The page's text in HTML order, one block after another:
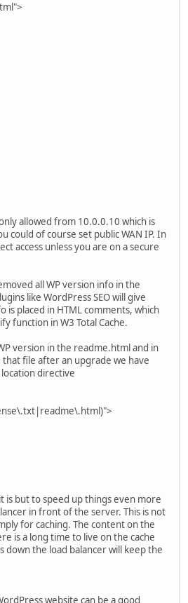
allowed from 10.0.0.10 which is
could of course set public WAN IP. In
access unless you are on a secure
all WP version info in the
like WordPress SEO will give
is placed in HTML comments, which
function in W3 Total Cache.
version in the readme.html and in
file after an upgrade we have
directive
is but to speed up things even more
in front of the server. This is not
for caching. The content on the
is a long time to live on the cache
down the load balancer will keep the
website can be a good